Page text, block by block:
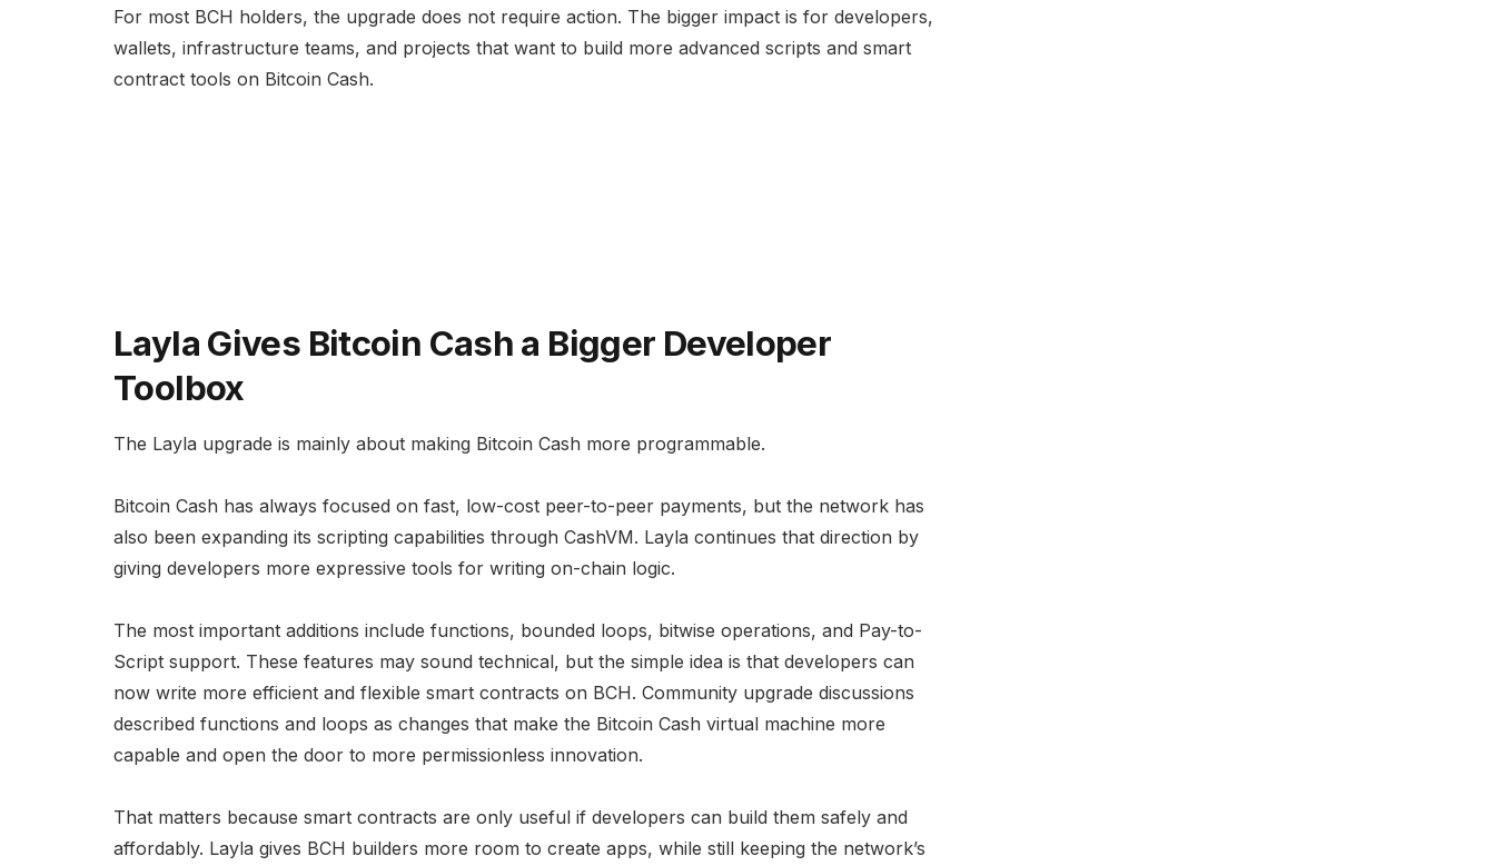
For most BCH holders, the upgrade does not require action. The bigger impact is for developers,
wallets, infrastructure teams, and projects that want to build more advanced scripts and smart
contract tools on Bitcoin Cash.
Layla Gives Bitcoin Cash a Bigger Developer
Toolbox
The Layla upgrade is mainly about making Bitcoin Cash more programmable.
Bitcoin Cash has always focused on fast, low-cost peer-to-peer payments, but the network has
also been expanding its scripting capabilities through CashVM. Layla continues that direction by
giving developers more expressive tools for writing on-chain logic.
The most important additions include functions, bounded loops, bitwise operations, and Pay-to-
Script support. These features may sound technical, but the simple idea is that developers can
now write more efficient and flexible smart contracts on BCH. Community upgrade discussions
described functions and loops as changes that make the Bitcoin Cash virtual machine more
capable and open the door to more permissionless innovation.
That matters because smart contracts are only useful if developers can build them safely and
affordably. Layla gives BCH builders more room to create apps, while still keeping the network’s